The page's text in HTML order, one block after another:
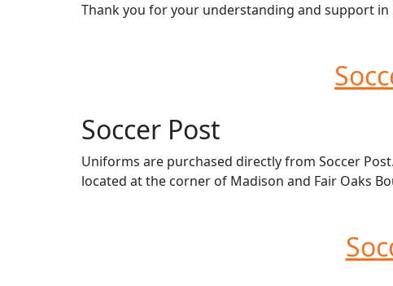
Thank you for your understanding and support
Soccer Post
Uniforms are purchased directly from Soccer
located at the corner of Madison and Fair Oaks